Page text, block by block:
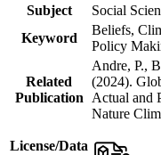
Subject
Social
Keyword
Beliefs,
Policy
Related
Publication
Andre, P.,
(2024).
Actual and
Nature
License/Data